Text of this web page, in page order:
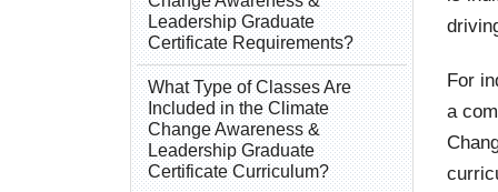
Leadership Graduate
Certificate Requirements?
What Type of Classes Are
Included in the Climate
Change Awareness &
Leadership Graduate
Certificate Curriculum?
For
a